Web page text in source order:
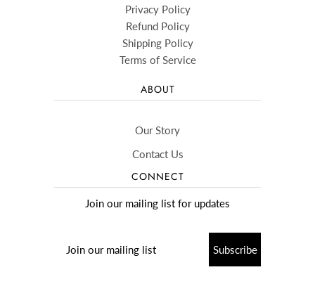
Privacy Policy
Refund Policy
Shipping Policy
Terms of Service
ABOUT
Our Story
Contact Us
CONNECT
Join our mailing list for updates